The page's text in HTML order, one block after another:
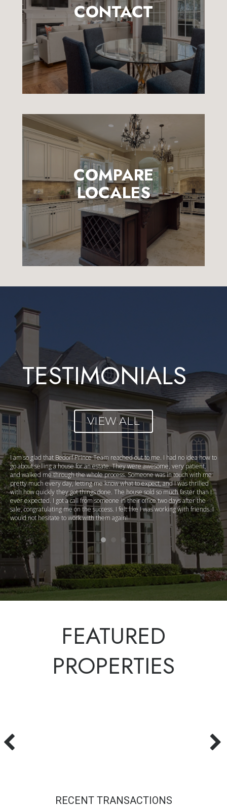
CONTACT
COMPARE
LOCALES
TESTIMONIALS
VIEW ALL
I am so glad that Bedorf Prince Team reached out to me. I had no idea how to
go about selling a house for an estate. They were awesome, very patient,
and walked me through the whole process. Someone was in touch with me
pretty much every day, letting me know what to expect, and I was thrilled
with how quickly they got things done. The house sold so much faster than I
ever expected. I got a call from someone in their office two days after the
sale, congratulating me on the success. I felt like I was working with friends. I
would not hesitate to work with them again!
FEATURED
PROPERTIES
RECENT TRANSACTIONS